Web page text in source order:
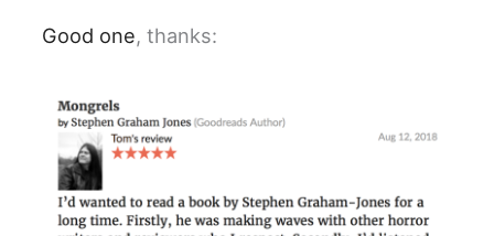
Good one, thanks: